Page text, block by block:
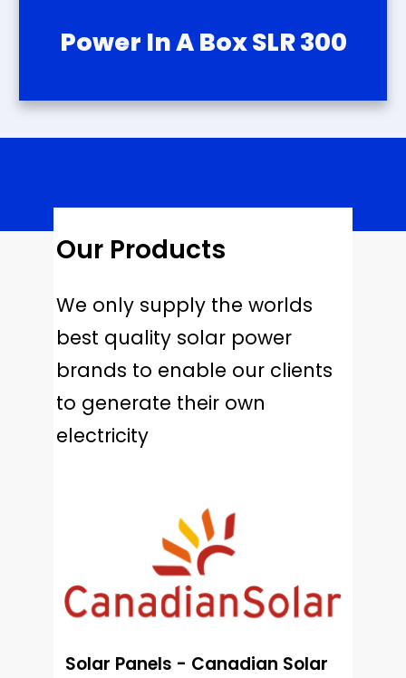
Power In A Box SLR 300
Our Products
We only supply the worlds
best quality solar power
brands to enable our clients
to generate their own
electricity
Solar Panels - Canadian Solar